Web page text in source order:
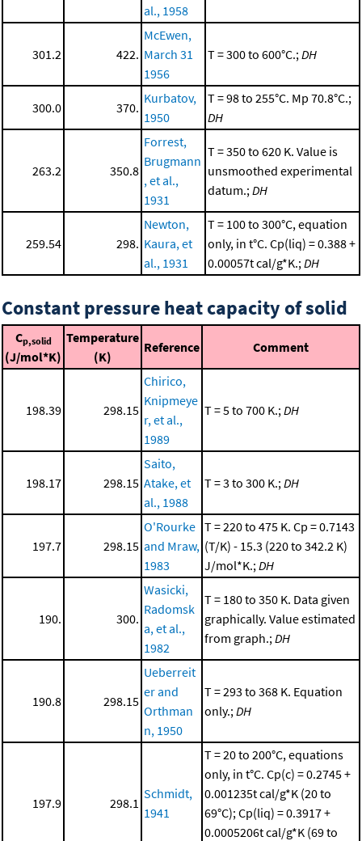
al., 1958
301.2 422.
McEwen,
March 31
1956
T = 300 to 600°C.; DH
300.0 370.
Kurbatov,
1950
T = 98 to 255°C. Mp 70.8°C.;
DH
263.2 350.8
Forrest,
Brugmann
, et al.,
1931
T = 350 to 620 K. Value is
unsmoothed experimental
datum.; DH
259.54 298.
Newton,
Kaura, et
al., 1931
T = 100 to 300°C, equation
only, in t°C. Cp(liq) = 0.388 +
0.00057t cal/g*K.; DH
Constant pressure heat capacity of solid
Cp,solid
(J/mol*K)
Temperature
(K)
Reference Comment
198.39 298.15
Chirico,
Knipmeye
r, et al.,
1989
T = 5 to 700 K.; DH
198.17 298.15
Saito,
Atake, et
al., 1988
T = 3 to 300 K.; DH
197.7 298.15
O'Rourke
and Mraw,
1983
T = 220 to 475 K. Cp = 0.7143
(T/K) - 15.3 (220 to 342.2 K)
J/mol*K.; DH
190. 300.
Wasicki,
Radomsk
a, et al.,
1982
T = 180 to 350 K. Data given
graphically. Value estimated
from graph.; DH
190.8 298.15
Ueberreit
er and
Orthman
n, 1950
T = 293 to 368 K. Equation
only.; DH
197.9 298.1
Schmidt,
1941
T = 20 to 200°C, equations
only, in t°C. Cp(c) = 0.2745 +
0.001235t cal/g*K (20 to
69°C); Cp(liq) = 0.3917 +
0.0005206t cal/g*K (69 to